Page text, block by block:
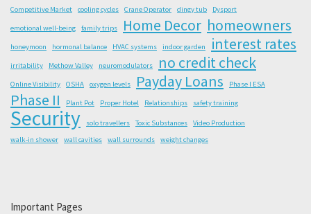
Competitive Market
cooling cycles Crane Operator dingy tub Dysport
emotional well-being family trips Home Decor homeowners
honeymoon hormonal balance HVAC systems indoor garden interest rates
irritability Methow Valley neuromodulators no credit check
Online Visibility OSHA oxygen levels Payday Loans Phase I ESA
Phase II Plant Pot Proper Hotel Relationships safety training
Security solo travellers Toxic Substances
Video Production
walk-in shower
wall cavities wall surrounds weight changes
Important Pages